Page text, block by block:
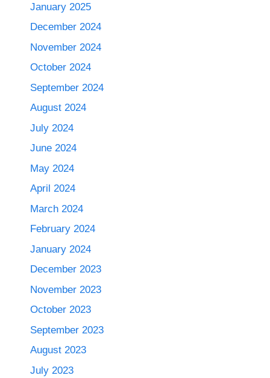
January 2025
December 2024
November 2024
October 2024
September 2024
August 2024
July 2024
June 2024
May 2024
April 2024
March 2024
February 2024
January 2024
December 2023
November 2023
October 2023
September 2023
August 2023
July 2023